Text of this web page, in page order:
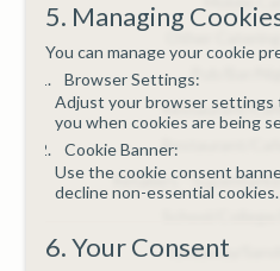
Other Catering
Pub/Bar/
Restaurant/
Restaurant/
Retailers -
Takeaway/
5. Managing
You can manage your cookie
Browser Settings:
Adjust your browser settings
you when cookies are being
Cookie Banner:
Use the cookie consent
decline non-essential cookies.
6. Your Consent